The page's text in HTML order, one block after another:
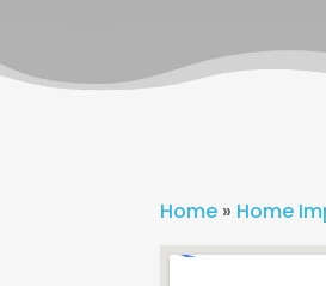
Home » Home